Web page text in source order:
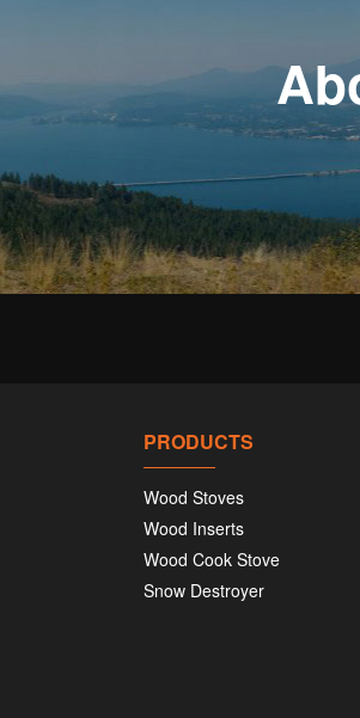
PRODUCTS
Wood Stoves
Wood Inserts
Wood Cook Stove
Snow Destroyer